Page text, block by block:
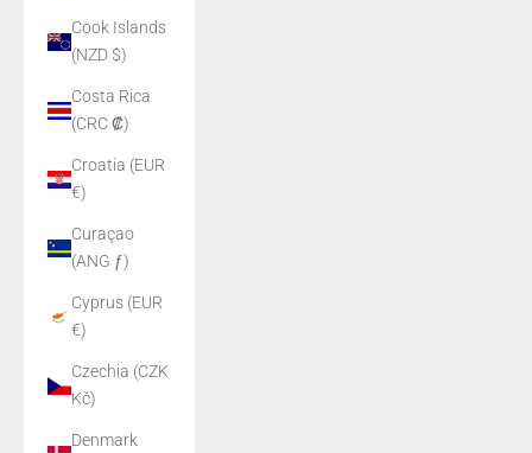
Cook Islands
(NZD $)
Costa Rica
(CRC ₡)
Croatia (EUR
€)
Curaçao
(ANG ƒ)
Cyprus (EUR
€)
Czechia (CZK
Kč)
Denmark